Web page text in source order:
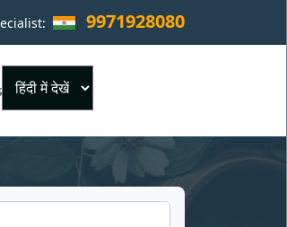
9971928080 ×